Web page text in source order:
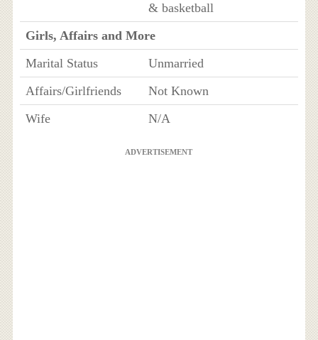
& basketball
Girls, Affairs and More
Marital Status
Unmarried
Affairs/Girlfriends
Not Known
Wife
N/A
ADVERTISEMENT